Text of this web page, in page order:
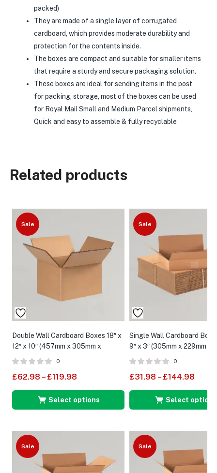
packed)
They are made of a single layer of corrugated
cardboard, which provides moderate durability and
protection for the contents inside.
The boxes are compact and suitable for smaller items
that require a sturdy and secure packaging solution.
These boxes are ideal for sending items in the post,
for packing, storage, most of the boxes can be used
for Royal Mail Small and Medium Parcel shipments,
Quick and easy to assemble & fully recyclable
Related products
Sale
Double Wall Cardboard Boxes 18″ x
12″ x 10″ (457mm x 305mm x
254mm)
0
£62.98 – £119.98
Select options
Sale
Sale
Single Wall Cardboard
9″ x 3″ (305mm x 229mm x
0
£31.98 – £144.98
Select options
Sale